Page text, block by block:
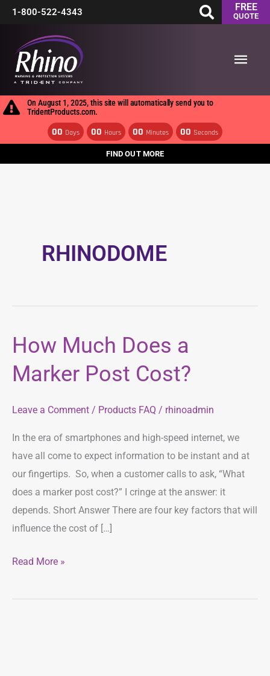
Skip
content
1-800-522-4343 FREE
QUOTE
On August 1, 2025, this site will automatically send you to
TridentProducts.com.
00 Days 00 Hours 00 Minutes 00 Seconds
FIND OUT MORE
RHINODOME
How Much Does a
Marker Post Cost?
Leave a Comment / Products FAQ / rhinoadmin
In the era of smartphones and high-speed internet, we
have all come to expect information to be instant and at
our fingertips. So, when a customer calls to ask, “What
does a marker post cost?” I cringe at the answer: it
depends. Short Answer There are four key factors that will
influence the cost of […]
How
Does
Marker
Read More »